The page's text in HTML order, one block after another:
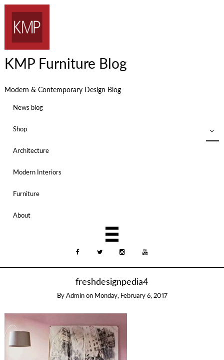
KMP Furniture Blog
Modern & Contemporary Design Blog
News blog
Shop
Architecture
Modern Interiors
Furniture
About
freshdesignpedia4
By Admin on Monday, February 6, 2017